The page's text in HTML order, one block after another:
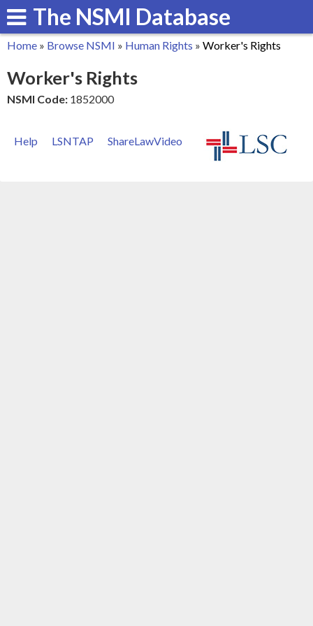
Skip
to
content
The NSMI Database
are
Home » Browse NSMI » Human Rights » Worker's Rights
Worker's Rights
NSMI Code: 1852000
Help LSNTAP ShareLawVideo